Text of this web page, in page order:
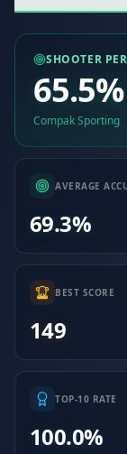
SHOOTER
65.5%
Compak Sporting
AVERAGE
69.3%
BEST SCORE
149
TOP-10 RATE
100.0%